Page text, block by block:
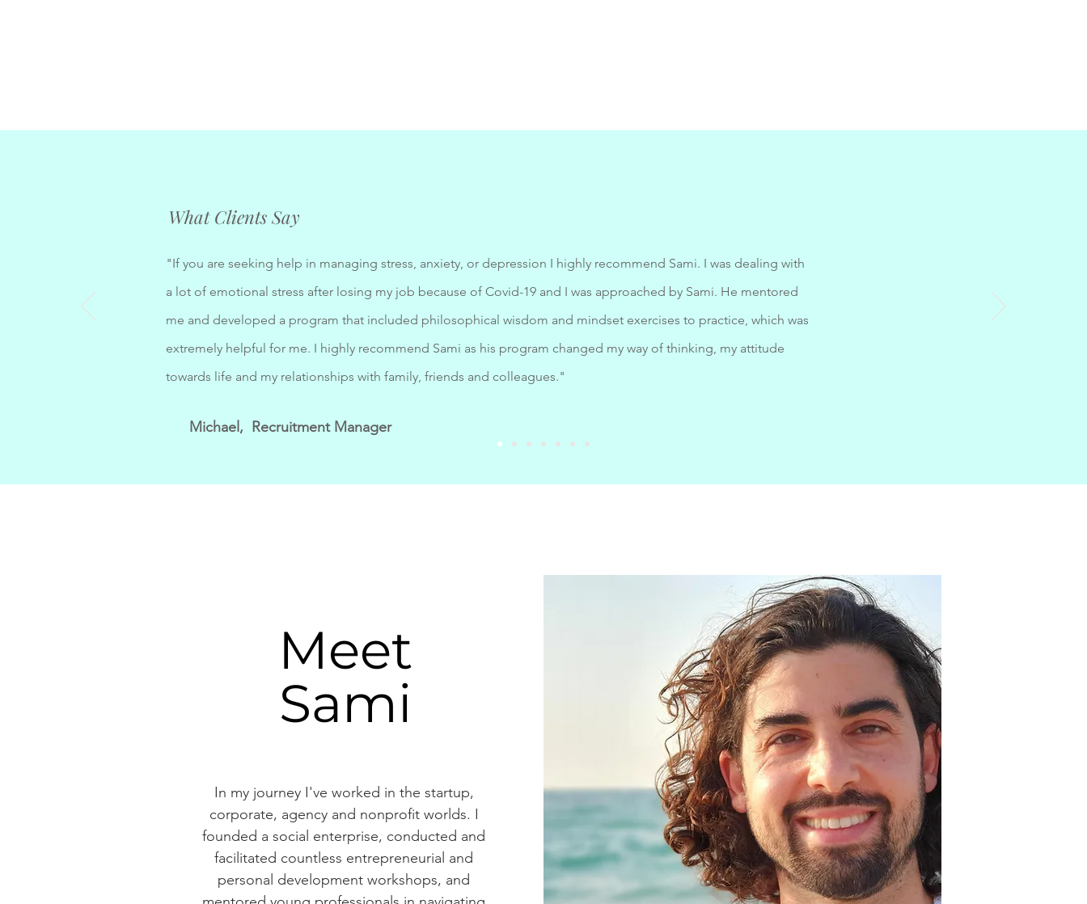
What Clients Say
"If you are seeking help in managing stress, anxiety, or depression I highly recommend Sami. I was dealing with
a lot of emotional stress after losing my job because of Covid-19 and I was approached by Sami. He mentored
me and developed a program that included philosophical wisdom and mindset exercises to practice, which was
extremely helpful for me. I highly recommend Sami as his program changed my way of thinking, my attitude
towards life and my relationships with family, friends and colleagues."
Michael, Recruitment Manager
Meet
Sami
In my journey I've worked in the startup,
corporate, agency and nonprofit worlds. I
founded a social enterprise, conducted and
facilitated countless entrepreneurial and
personal development workshops, and